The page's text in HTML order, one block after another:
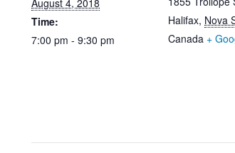
Time:
7:00 pm - 9:30 pm
Halifax, Nova
Canada +